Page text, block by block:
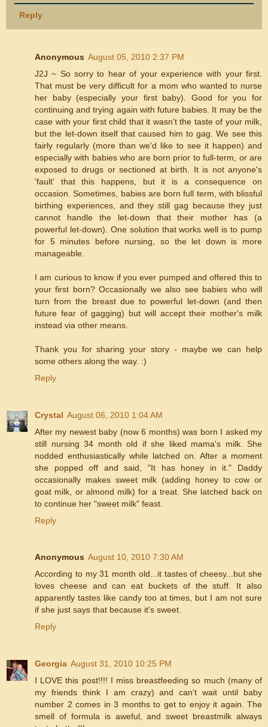
Reply
Anonymous August 05, 2010 2:37 PM
J2J ~ So sorry to hear of your experience with your first.
That must be very difficult for a mom who wanted to nurse
her baby (especially your first baby). Good for you for
continuing and trying again with future babies. It may be the
case with your first child that it wasn't the taste of your milk,
but the let-down itself that caused him to gag. We see this
fairly regularly (more than we'd like to see it happen) and
especially with babies who are born prior to full-term, or are
exposed to drugs or sectioned at birth. It is not anyone's
'fault' that this happens, but it is a consequence on
occasion. Sometimes, babies are born full term, with blissful
birthing experiences, and they still gag because they just
cannot handle the let-down that their mother has (a
powerful let-down). One solution that works well is to pump
for 5 minutes before nursing, so the let down is more
manageable.
I am curious to know if you ever pumped and offered this to
your first born? Occasionally we also see babies who will
turn from the breast due to powerful let-down (and then
future fear of gagging) but will accept their mother's milk
instead via other means.
Thank you for sharing your story - maybe we can help
some others along the way. :)
Reply
Crystal August 06, 2010 1:04 AM
After my newest baby (now 6 months) was born I asked my
still nursing 34 month old if she liked mama's milk. She
nodded enthusiastically while latched on. After a moment
she popped off and said, "It has honey in it." Daddy
occasionally makes sweet milk (adding honey to cow or
goat milk, or almond milk) for a treat. She latched back on
to continue her "sweet milk" feast.
Reply
Anonymous August 10, 2010 7:30 AM
According to my 31 month old...it tastes of cheesy...but she
loves cheese and can eat buckets of the stuff. It also
apparently tastes like candy too at times, but I am not sure
if she just says that because it's sweet.
Reply
Georgia August 31, 2010 10:25 PM
I LOVE this post!!!! I miss breastfeeding so much (many of
my friends think I am crazy) and can't wait until baby
number 2 comes in 3 months to get to enjoy it again. The
smell of formula is aweful, and sweet breastmilk always